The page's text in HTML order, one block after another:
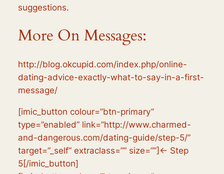
suggestions.
More On Messages:
http://blog.okcupid.com/index.php/online-
dating-advice-exactly-what-to-say-in-a-first-
message/
[imic_button colour=”btn-primary”
type=”enabled” link=”http://www.charmed-
and-dangerous.com/dating-guide/step-5/”
target=”_self” extraclass=”” size=””]← Step
5[/imic_button]